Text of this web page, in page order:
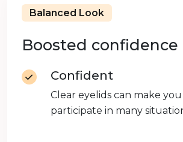
Balanced Look
Boosted confidence
Confident
Clear eyelids can make
participate in many